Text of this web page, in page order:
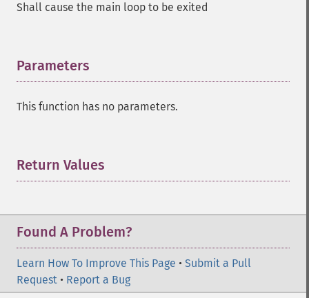
Shall cause the main loop to be exited
Parameters
This function has no parameters.
Return Values
Found A Problem?
Learn How To Improve This Page • Submit a Pull
Request • Report a Bug